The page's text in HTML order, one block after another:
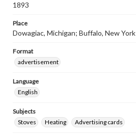
1893
Place
Dowagiac, Michigan; Buffalo, New York
Format
advertisement
Language
English
Subjects
Stoves
Heating Advertising cards